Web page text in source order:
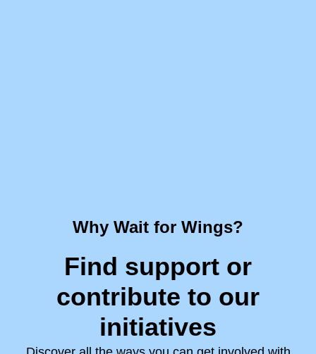
Why Wait for Wings?
Find support or
contribute to our
initiatives